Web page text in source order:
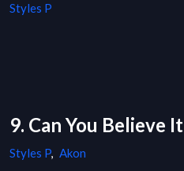
Styles P
9. Can You Believe It
Styles P, Akon